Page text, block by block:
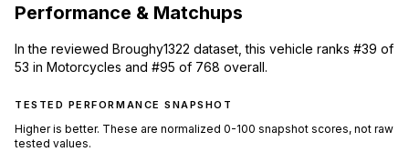
Performance & Matchups
In the reviewed Broughy1322 dataset, this vehicle ranks #39 of
53 in Motorcycles and #95 of 768 overall.
TESTED PERFORMANCE SNAPSHOT
Higher is better. These are normalized 0-100 snapshot scores, not raw
tested values.